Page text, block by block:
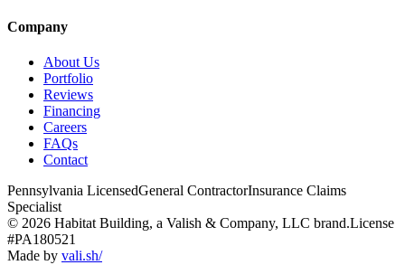
Company
About Us
Portfolio
Reviews
Financing
Careers
FAQs
Contact
Pennsylvania LicensedGeneral ContractorInsurance Claims
Specialist
© 2026 Habitat Building, a Valish & Company, LLC brand.License
#PA180521
Made by vali.sh/